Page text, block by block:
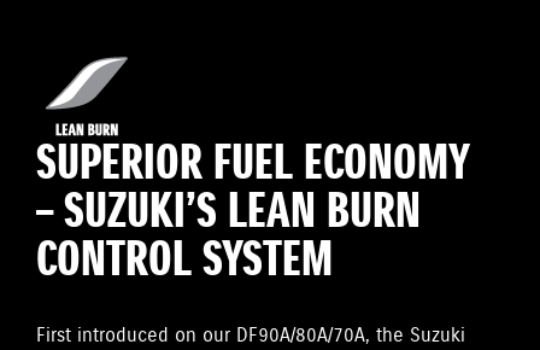
SUPERIOR FUEL ECONOMY
– SUZUKI’S LEAN BURN
CONTROL SYSTEM
First introduced on our DF90A/80A/70A, the Suzuki